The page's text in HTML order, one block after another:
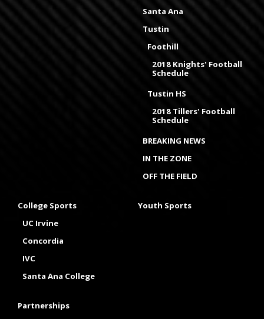
Santa Ana
Tustin
Foothill
2018 Knights' Football
Schedule
Tustin HS
2018 Tillers' Football
Schedule
BREAKING NEWS
IN THE ZONE
OFF THE FIELD
College Sports
UC Irvine
Concordia
IVC
Santa Ana College
Youth Sports
Partnerships